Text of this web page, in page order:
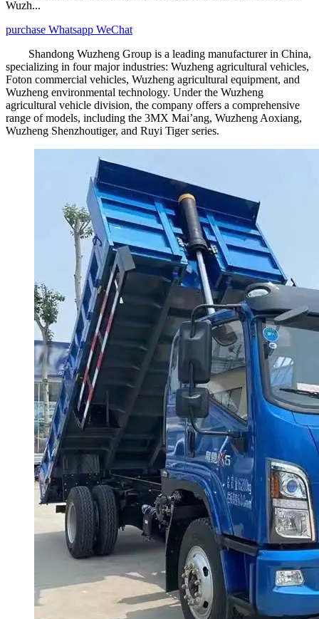
Wuzh...
purchase Whatsapp WeChat
Shandong Wuzheng Group is a leading manufacturer in China,
specializing in four major industries: Wuzheng agricultural vehicles,
Foton commercial vehicles, Wuzheng agricultural equipment, and
Wuzheng environmental technology. Under the Wuzheng
agricultural vehicle division, the company offers a comprehensive
range of models, including the 3MX Mai’ang, Wuzheng Aoxiang,
Wuzheng Shenzhoutiger, and Ruyi Tiger series.